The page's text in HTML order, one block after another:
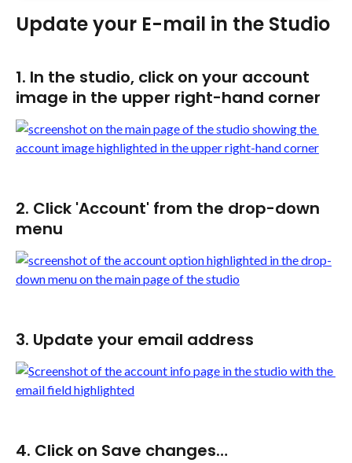
​Update your E-mail in the Studio
1. In the studio, click on your account
image in the upper right-hand corner
2. Click 'Account' from the drop-down
menu
3. Update your email address
4. Click on Save changes…